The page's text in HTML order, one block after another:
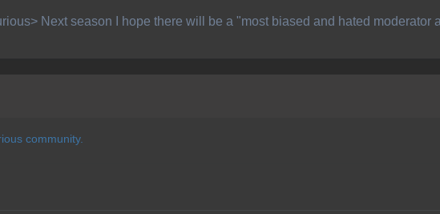
Next season I hope there will be a "most biased and hated moderator
community.